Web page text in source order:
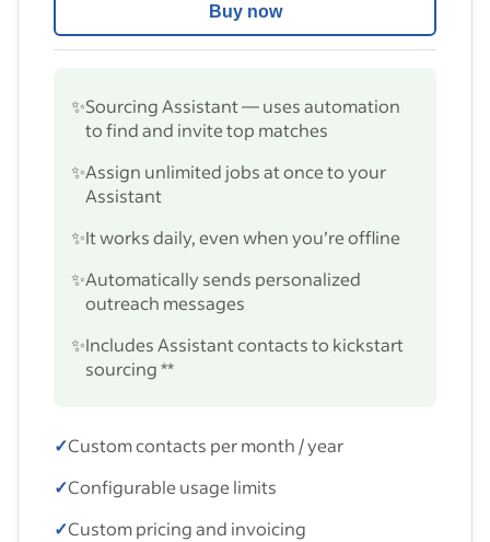
Buy now
✨Sourcing Assistant — uses automation
to find and invite top matches
✨Assign unlimited jobs at once to your
Assistant
✨It works daily, even when you’re offline
✨Automatically sends personalized
outreach messages
✨Includes Assistant contacts to kickstart
sourcing **
✓Custom contacts per month / year
✓Configurable usage limits
✓Custom pricing and invoicing